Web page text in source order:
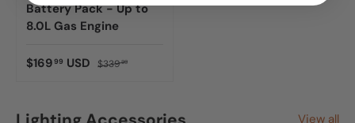
Battery Pack - Up to
8.0L Gas Engine
$16999 USD $33999
View all